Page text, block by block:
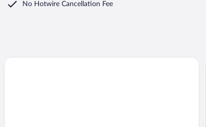
No Hotwire Cancellation Fee
Auberge Koskenia